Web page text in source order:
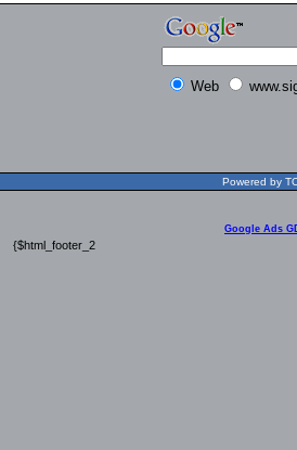
Web
Powered by
Google Ads
{$html_footer_2